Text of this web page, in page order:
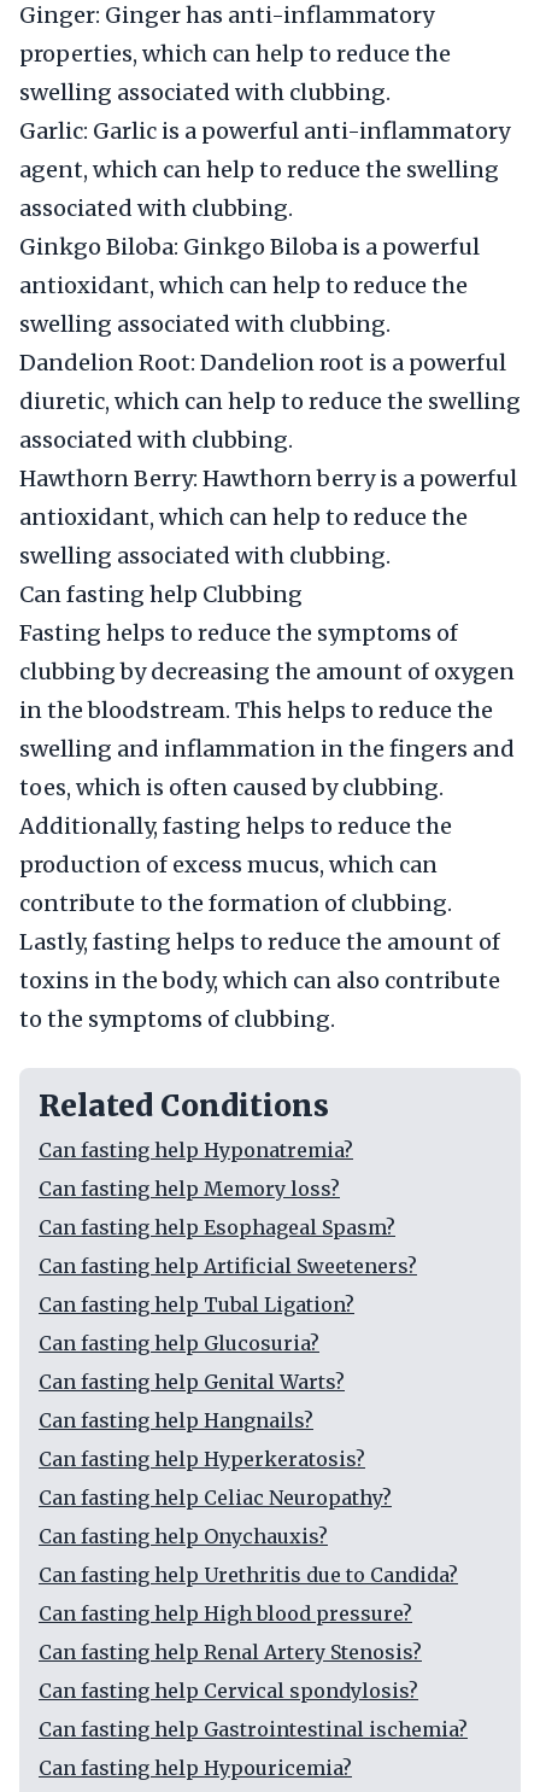
Ginger: Ginger has anti-inflammatory
properties, which can help to reduce the
swelling associated with clubbing.
Garlic: Garlic is a powerful anti-inflammatory
agent, which can help to reduce the swelling
associated with clubbing.
Ginkgo Biloba: Ginkgo Biloba is a powerful
antioxidant, which can help to reduce the
swelling associated with clubbing.
Dandelion Root: Dandelion root is a powerful
diuretic, which can help to reduce the swelling
associated with clubbing.
Hawthorn Berry: Hawthorn berry is a powerful
antioxidant, which can help to reduce the
swelling associated with clubbing.
Can fasting help Clubbing
Fasting helps to reduce the symptoms of
clubbing by decreasing the amount of oxygen
in the bloodstream. This helps to reduce the
swelling and inflammation in the fingers and
toes, which is often caused by clubbing.
Additionally, fasting helps to reduce the
production of excess mucus, which can
contribute to the formation of clubbing.
Lastly, fasting helps to reduce the amount of
toxins in the body, which can also contribute
to the symptoms of clubbing.
Related Conditions
Can fasting help Hyponatremia?
Can fasting help Memory loss?
Can fasting help Esophageal Spasm?
Can fasting help Artificial Sweeteners?
Can fasting help Tubal Ligation?
Can fasting help Glucosuria?
Can fasting help Genital Warts?
Can fasting help Hangnails?
Can fasting help Hyperkeratosis?
Can fasting help Celiac Neuropathy?
Can fasting help Onychauxis?
Can fasting help Urethritis due to Candida?
Can fasting help High blood pressure?
Can fasting help Renal Artery Stenosis?
Can fasting help Cervical spondylosis?
Can fasting help Gastrointestinal ischemia?
Can fasting help Hypouricemia?